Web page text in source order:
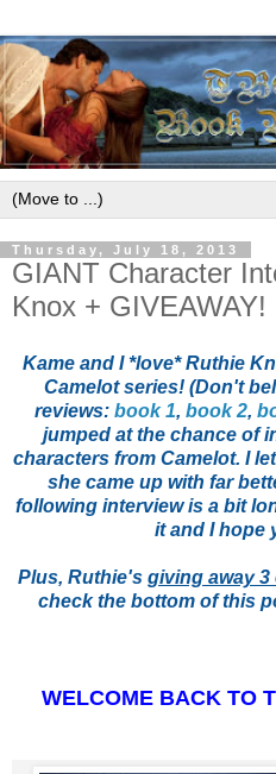
Thursday, July 18, 2013
GIANT Character
Knox + GIVEAWAY!
Kame and I *love* Ruthie
Camelot series! (Don't
reviews: book 1, book 2,
jumped at the chance of
characters from Camelot. I
she came up with far
following interview is a bit
it and I hope
Plus, Ruthie's giving away 3
check the bottom of this
WELCOME BACK TO